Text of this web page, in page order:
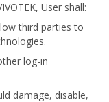
User shall:
third parties to
log-in
damage, disable,